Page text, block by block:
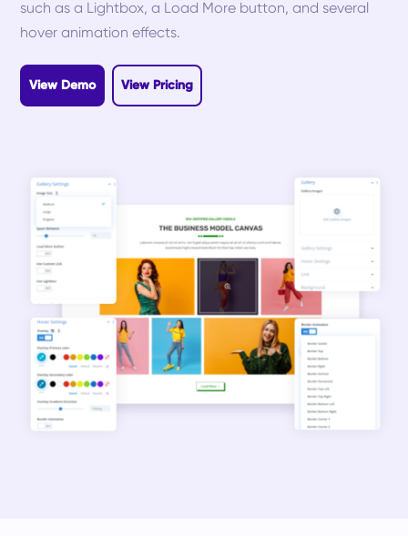
such as a Lightbox, a Load More button, and several
hover animation effects.
View Demo View Pricing